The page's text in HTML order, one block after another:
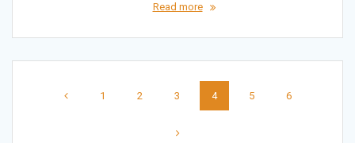
Read more
Page
1 Page
2 Page
3 Page
4 Page
5 Page
6